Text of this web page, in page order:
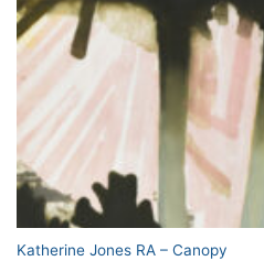
Katherine Jones RA – Canopy